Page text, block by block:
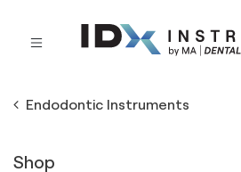
Endodontic Instruments
Shop